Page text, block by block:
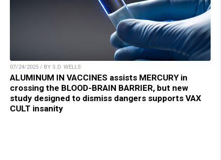
07/24/2025 / BY S.D. WELLS
ALUMINUM IN VACCINES assists MERCURY in
crossing the BLOOD-BRAIN BARRIER, but new
study designed to dismiss dangers supports VAX
CULT insanity